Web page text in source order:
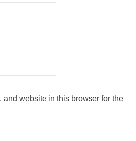
and website in this browser for the